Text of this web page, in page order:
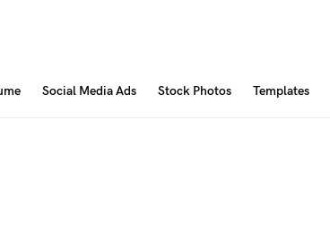
Social Media Ads Stock Photos Templates